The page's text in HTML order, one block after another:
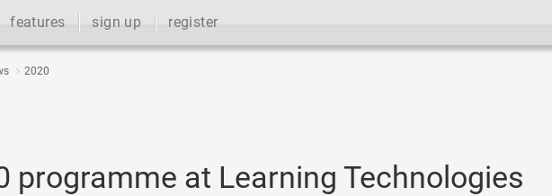
features sign up register
2020
programme at Learning Technologies